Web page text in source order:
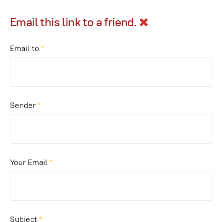
Email this link to a friend.
Email to *
Sender*
Your Email *
Subject*